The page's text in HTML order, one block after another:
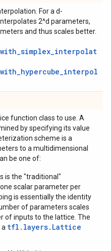
For a d-
2^d parameters,
and thus scales better.
function class to use. A
by specifying its value
scheme is a
to a multidimensional
be one of:
is the "traditional"
scalar parameter per
is essentially the identity
of parameters scales
of inputs to the lattice. The
tfl.layers.Lattice